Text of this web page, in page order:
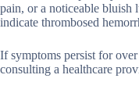
pain, or a noticeable bluish
indicate thrombosed
If symptoms persist for
consulting a healthcare